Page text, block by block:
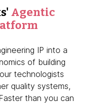
Agentic
IP into a
of building
technologists
quality systems,
than you can